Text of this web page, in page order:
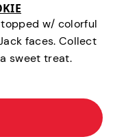
w/ colorful
faces. Collect
sweet treat.